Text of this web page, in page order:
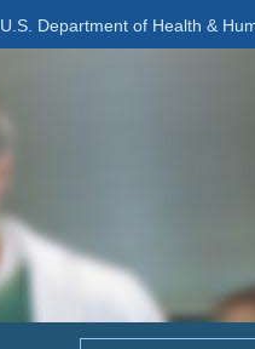
U.S. Department of Health &